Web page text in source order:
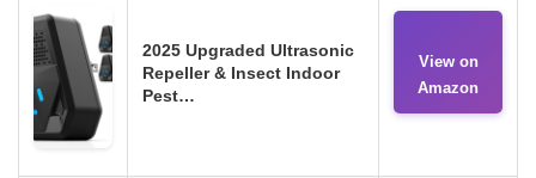
2025 Upgraded Ultrasonic
Repeller & Insect Indoor
Pest…
View on
Amazon